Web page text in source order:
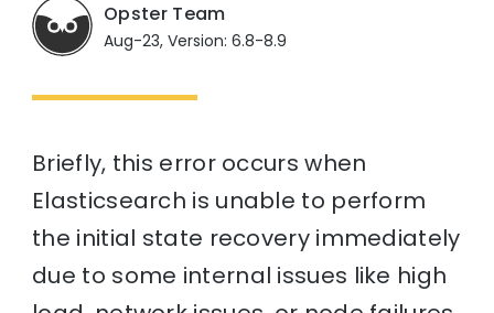
Opster Team
Aug-23, Version: 6.8-8.9
Briefly, this error occurs when
Elasticsearch is unable to perform
the initial state recovery immediately
due to some internal issues like high